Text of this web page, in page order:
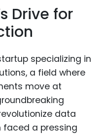
Drive for
specializing in
a field where
move at
data
faced a pressing